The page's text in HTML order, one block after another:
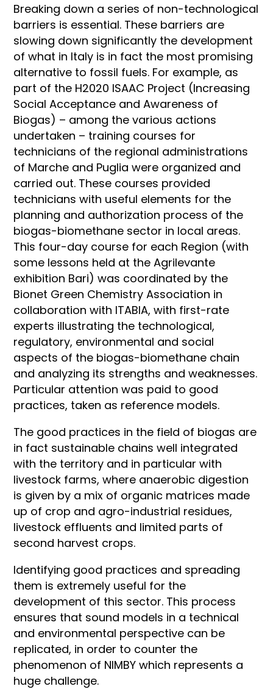
Breaking down a series of non-technological
barriers is essential. These barriers are
slowing down significantly the development
of what in Italy is in fact the most promising
alternative to fossil fuels. For example, as
part of the H2020 ISAAC Project (Increasing
Social Acceptance and Awareness of
Biogas) – among the various actions
undertaken – training courses for
technicians of the regional administrations
of Marche and Puglia were organized and
carried out. These courses provided
technicians with useful elements for the
planning and authorization process of the
biogas-biomethane sector in local areas.
This four-day course for each Region (with
some lessons held at the Agrilevante
exhibition Bari) was coordinated by the
Bionet Green Chemistry Association in
collaboration with ITABIA, with first-rate
experts illustrating the technological,
regulatory, environmental and social
aspects of the biogas-biomethane chain
and analyzing its strengths and weaknesses.
Particular attention was paid to good
practices, taken as reference models.
The good practices in the field of biogas are
in fact sustainable chains well integrated
with the territory and in particular with
livestock farms, where anaerobic digestion
is given by a mix of organic matrices made
up of crop and agro-industrial residues,
livestock effluents and limited parts of
second harvest crops.
Identifying good practices and spreading
them is extremely useful for the
development of this sector. This process
ensures that sound models in a technical
and environmental perspective can be
replicated, in order to counter the
phenomenon of NIMBY which represents a
huge challenge.